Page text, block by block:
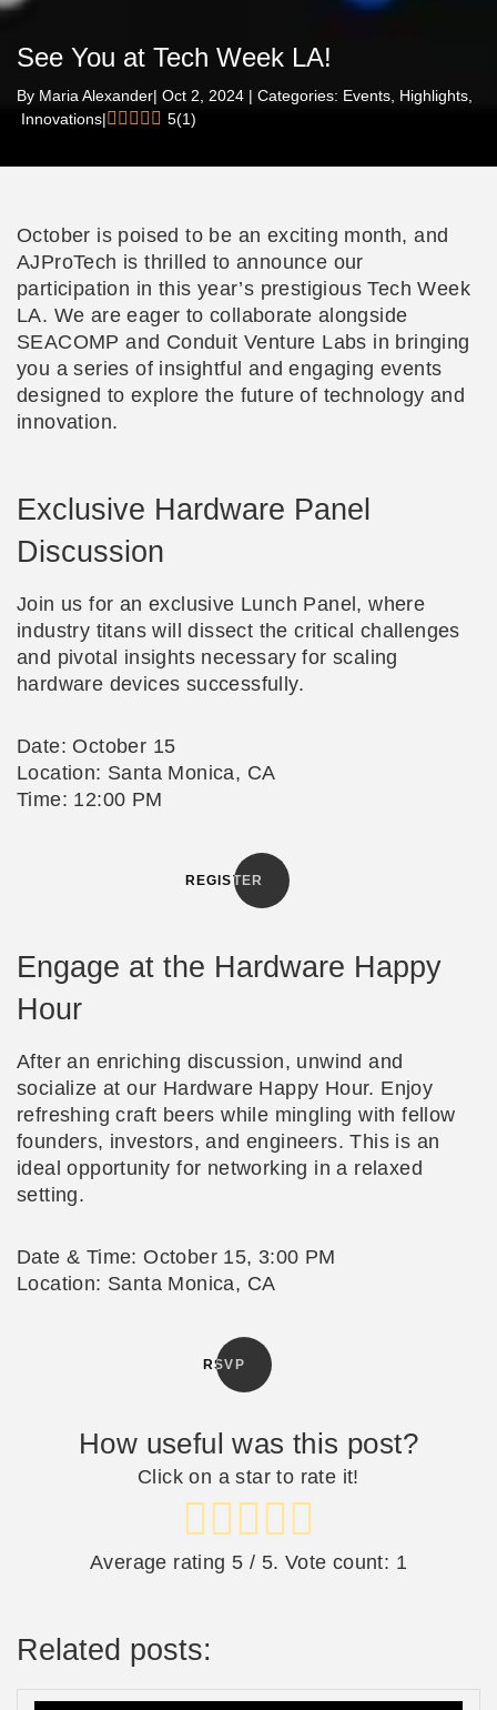
See You at Tech Week LA!
By Maria Alexander| Oct 2, 2024 | Categories: Events, Highlights,
Innovations| 5(1)
October is poised to be an exciting month, and
AJProTech is thrilled to announce our
participation in this year’s prestigious Tech Week
LA. We are eager to collaborate alongside
SEACOMP and Conduit Venture Labs in bringing
you a series of insightful and engaging events
designed to explore the future of technology and
innovation.
Exclusive Hardware Panel
Discussion
Join us for an exclusive Lunch Panel, where
industry titans will dissect the critical challenges
and pivotal insights necessary for scaling
hardware devices successfully.
Date: October 15
Location: Santa Monica, CA
Time: 12:00 PM
REGISTER
Engage at the Hardware Happy
Hour
After an enriching discussion, unwind and
socialize at our Hardware Happy Hour. Enjoy
refreshing craft beers while mingling with fellow
founders, investors, and engineers. This is an
ideal opportunity for networking in a relaxed
setting.
Date & Time: October 15, 3:00 PM
Location: Santa Monica, CA
RSVP
How useful was this post?
Click on a star to rate it!
Average rating 5 / 5. Vote count: 1
Related posts: